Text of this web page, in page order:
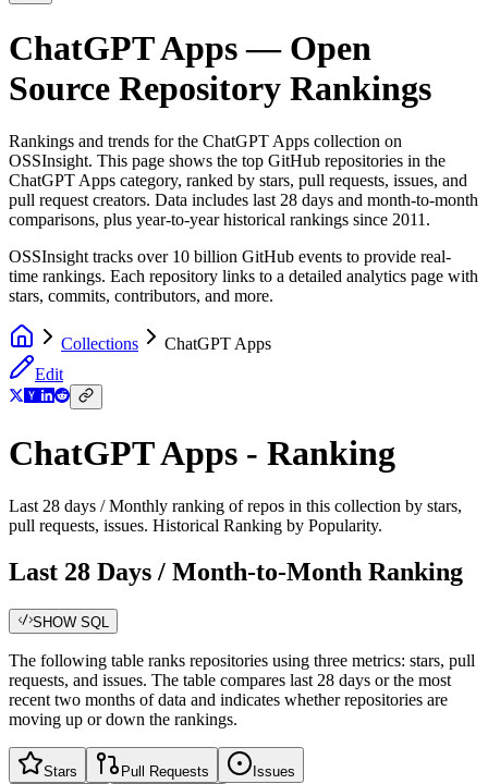
ChatGPT Apps— Open
Source Repository Rankings
Rankings and trends for the ChatGPT Apps collection on
OSSInsight. This page shows the top GitHub repositories in the
ChatGPT Apps category, ranked by stars, pull requests, issues, and
pull request creators. Data includes last 28 days and month-to-month
comparisons, plus year-to-year historical rankings since 2011.
OSSInsight tracks over 10 billion GitHub events to provide real-
time rankings. Each repository links to a detailed analytics page with
stars, commits, contributors, and more.
Collections
ChatGPT Apps
Edit
ChatGPT Apps - Ranking
Last 28 days / Monthly ranking of repos in this collection by stars,
pull requests, issues. Historical Ranking by Popularity.
Last 28 Days / Month-to-Month Ranking
SHOW SQL
The following table ranks repositories using three metrics: stars, pull
requests, and issues. The table compares last 28 days or the most
recent two months of data and indicates whether repositories are
moving up or down the rankings.
Stars Pull Requests
Issues